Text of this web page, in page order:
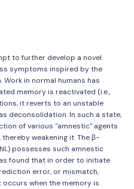
to further develop a novel
symptoms inspired by the
in normal humans has
memory is reactivated (i.e.,
it reverts to an unstable
deconsolidation. In such a state,
of various "amnestic" agents
weakening it. The β-
possesses such amnestic
found that in order to initiate
error, or mismatch,
when the memory is